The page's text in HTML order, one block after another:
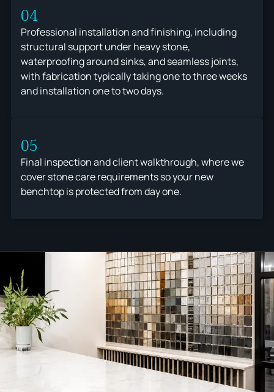
04
Professional installation and finishing, including
structural support under heavy stone,
waterproofing around sinks, and seamless joints,
with fabrication typically taking one to three weeks
and installation one to two days.
05
Final inspection and client walkthrough, where we
cover stone care requirements so your new
benchtop is protected from day one.